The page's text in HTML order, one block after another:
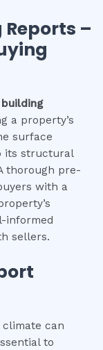
–
a property’s
surface
its structural
thorough pre-
with a
informed
sellers.
climate can
to